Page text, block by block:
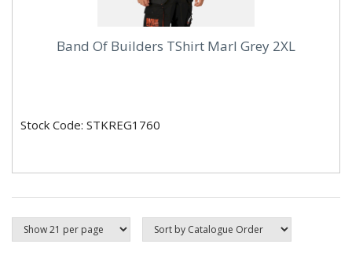
Band Of Builders TShirt Marl Grey 2XL
Stock Code: STKREG1760